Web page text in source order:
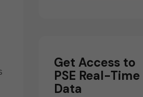
Get Access to
PSE Real-Time
Data